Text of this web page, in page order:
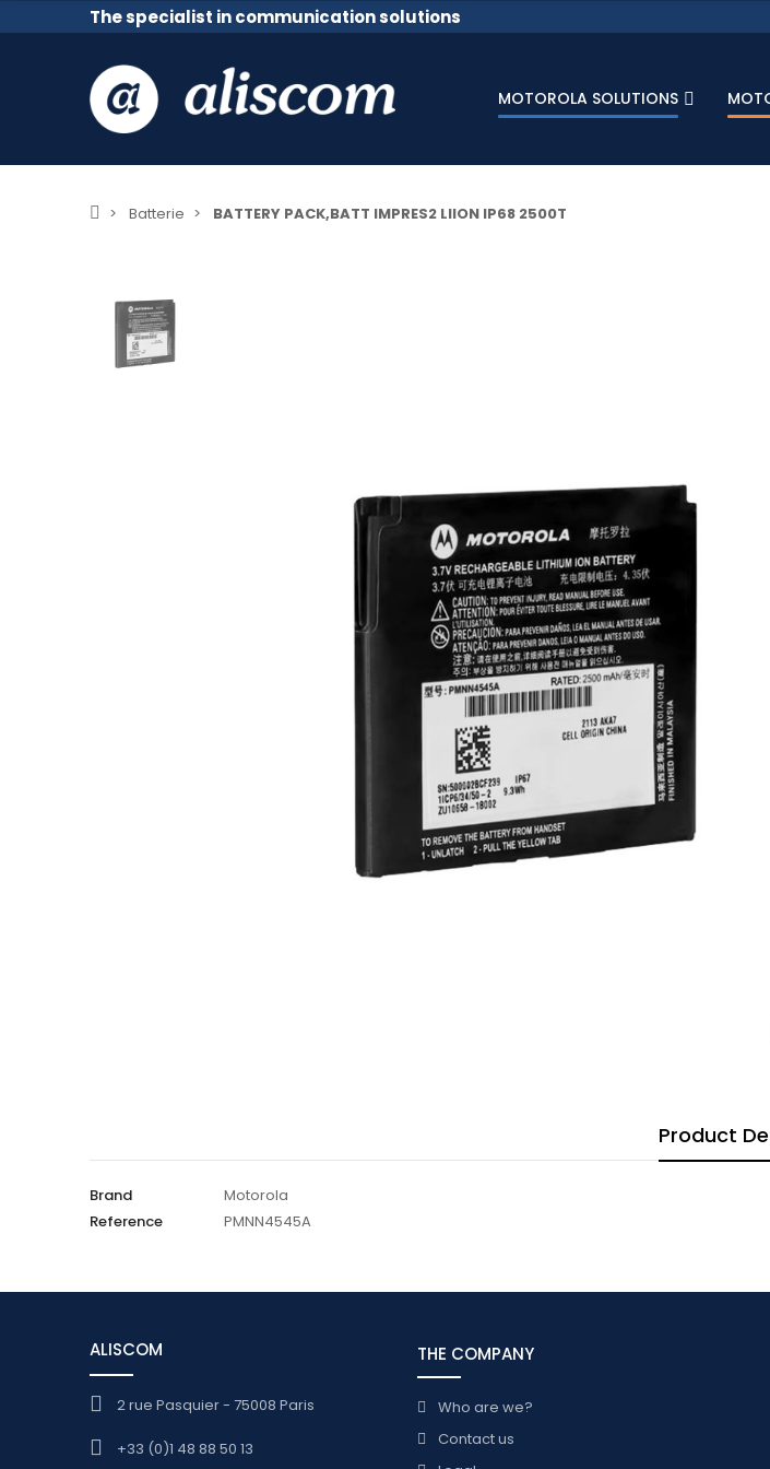
The specialist in communication solutions
MOTOROLA SOLUTIONS
Batterie BATTERY PACK,BATT IMPRES2 LIION IP68 2500T
Product
Brand
Motorola
Reference
PMNN4545A
ALISCOM
2 rue Pasquier - 75008 Paris
+33 (0)1 48 88 50 13
THE COMPANY
Who are we?
Contact us